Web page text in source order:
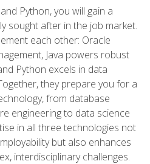
Python, you will gain a
sought after in the job market.
each other: Oracle
Java powers robust
Python excels in data
they prepare you for a
from database
engineering to data science
in all three technologies not
but also enhances
interdisciplinary challenges.